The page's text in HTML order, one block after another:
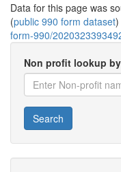
Data for this page was
(public 990 form dataset)
form-990/
Non profit lookup
Search